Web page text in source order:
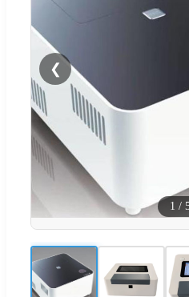
❮
1 /